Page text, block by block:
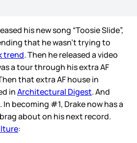
his new song “Toosie Slide”,
that he wasn’t trying to
trend. Then he released a video
a tour through his extra AF
that extra AF house in
inArchitectural Digest. And
becoming #1, Drake now has a
about on his next record.
: